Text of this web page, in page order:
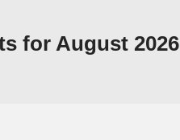
for August 2026